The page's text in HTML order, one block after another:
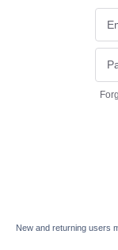
New and returning users